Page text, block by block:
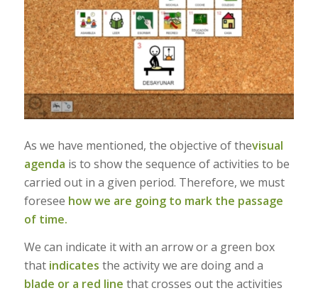
As we have mentioned, the objective of thevisual
agenda is to show the sequence of activities to be
carried out in a given period. Therefore, we must
foresee how we are going to mark the passage
of time.
We can indicate it with an arrow or a green box
that indicates the activity we are doing and a
blade or a red line that crosses out the activities